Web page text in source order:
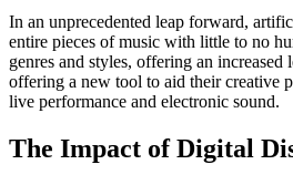
In an unprecedented leap forward,
entire pieces of music with little to no
genres and styles, offering an
offering a new tool to aid their creative
live performance and electronic sound.
The Impact of Digital